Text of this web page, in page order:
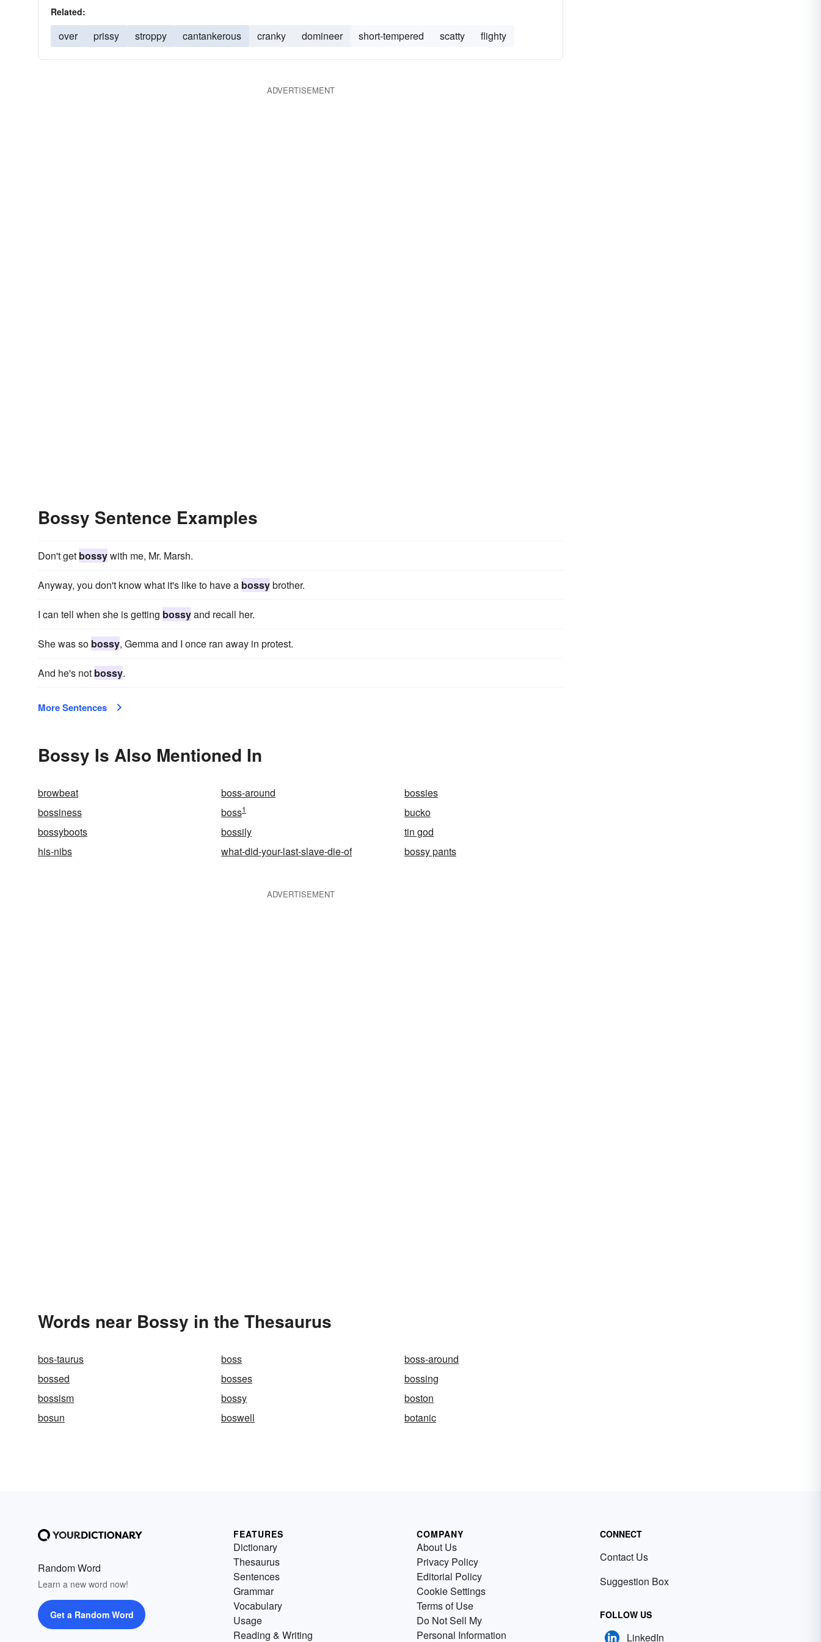
Related:
over prissy stroppy cantankerous cranky domineer short-tempered scatty flighty
ADVERTISEMENT
Bossy Sentence Examples
Don't get bossywith me, Mr. Marsh.
Anyway, you don't know what it's like to have a bossybrother.
I can tell when she is getting bossyand recall her.
She was so bossy, Gemma and I once ran away in protest.
And he's not bossy.
More Sentences
Bossy Is Also Mentioned In
browbeat boss-around
bossies
bossiness
boss1
bucko
bossyboots
bossily
tin god
his-nibs
what-did-your-last-slave-die-of bossy pants
ADVERTISEMENT
Words near Bossy in the Thesaurus
bos-taurus boss
boss-around
bossed
bosses
bossing
bossism
bossy
boston
bosun
boswell botanic
Random Word
Learn a new word now!
Get a Random Word
FEATURES
Dictionary
Thesaurus
Sentences
Grammar
Vocabulary
Usage
Reading & Writing
COMPANY
About Us
Privacy Policy
Editorial Policy
Cookie Settings
Terms of Use
Do Not Sell My
Personal Information
CONNECT
Contact Us
Suggestion Box
FOLLOW US
LinkedIn